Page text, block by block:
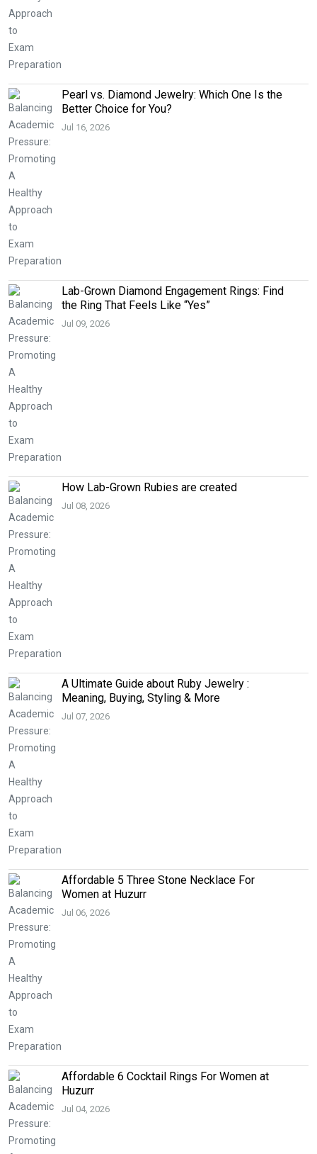
Pearl vs. Diamond Jewelry: Which One Is the
Better Choice for You?
Jul 16, 2026
Lab-Grown Diamond Engagement Rings: Find
the Ring That Feels Like “Yes”
Jul 09, 2026
How Lab-Grown Rubies are created
Jul 08, 2026
A Ultimate Guide about Ruby Jewelry :
Meaning, Buying, Styling & More
Jul 07, 2026
Affordable 5 Three Stone Necklace For
Women at Huzurr
Jul 06, 2026
Affordable 6 Cocktail Rings For Women at
Huzurr
Jul 04, 2026